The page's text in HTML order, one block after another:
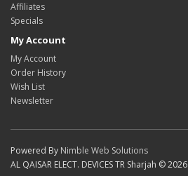
Affiliates
Specials
My Account
My Account
Order History
Wish List
Newsletter
Powered By Nimble Web Solutions
AL QAISAR ELECT. DEVICES TR Sharjah © 2026